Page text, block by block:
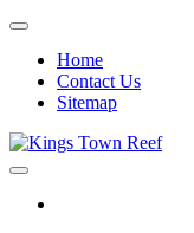
Skip
content
Home
Contact Us
Sitemap